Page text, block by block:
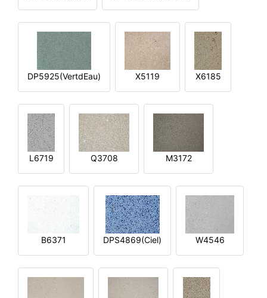
DP5925(VertdEau) X5119 X6185
L6719 Q3708 M3172
B6371 DPS4869(Ciel) W4546